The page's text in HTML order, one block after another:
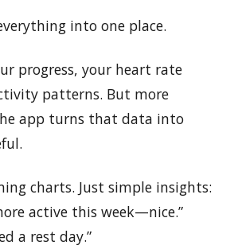
into one place.
progress, your heart rate
patterns. But more
app turns that data into
charts. Just simple insights:
active this week—nice.”
a rest day.”